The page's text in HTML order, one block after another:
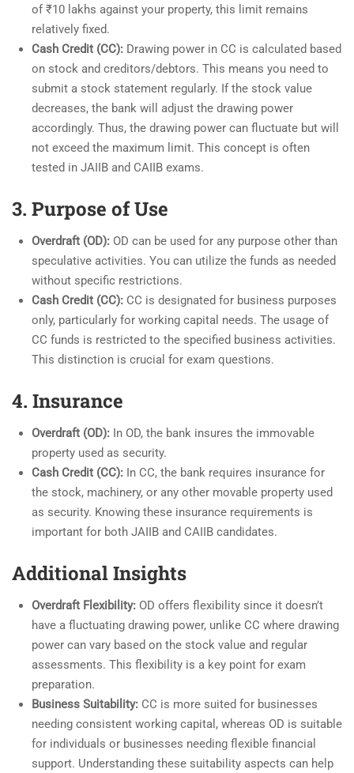
of ₹10 lakhs against your property, this limit remains
relatively fixed.
Cash Credit (CC): Drawing power in CC is calculated based
on stock and creditors/debtors. This means you need to
submit a stock statement regularly. If the stock value
decreases, the bank will adjust the drawing power
accordingly. Thus, the drawing power can fluctuate but will
not exceed the maximum limit. This concept is often
tested in JAIIB and CAIIB exams.
3. Purpose of Use
Overdraft (OD): OD can be used for any purpose other than
speculative activities. You can utilize the funds as needed
without specific restrictions.
Cash Credit (CC): CC is designated for business purposes
only, particularly for working capital needs. The usage of
CC funds is restricted to the specified business activities.
This distinction is crucial for exam questions.
4. Insurance
Overdraft (OD): In OD, the bank insures the immovable
property used as security.
Cash Credit (CC): In CC, the bank requires insurance for
the stock, machinery, or any other movable property used
as security. Knowing these insurance requirements is
important for both JAIIB and CAIIB candidates.
Additional Insights
Overdraft Flexibility: OD offers flexibility since it doesn’t
have a fluctuating drawing power, unlike CC where drawing
power can vary based on the stock value and regular
assessments. This flexibility is a key point for exam
preparation.
Business Suitability: CC is more suited for businesses
needing consistent working capital, whereas OD is suitable
for individuals or businesses needing flexible financial
support. Understanding these suitability aspects can help